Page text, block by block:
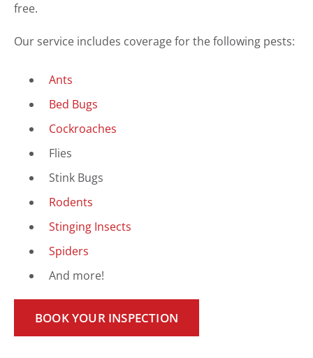
free.
Our service includes coverage for the following pests:
Ants
Bed Bugs
Cockroaches
Flies
Stink Bugs
Rodents
Stinging Insects
Spiders
And more!
BOOK YOUR INSPECTION